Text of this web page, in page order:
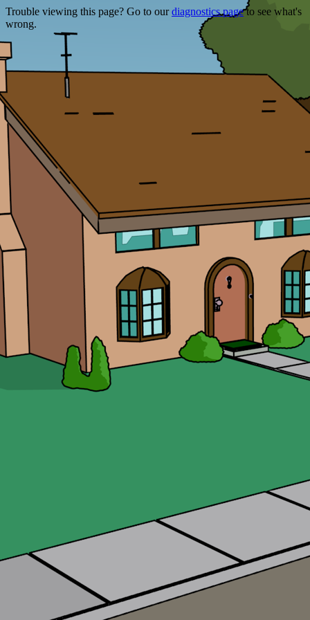
Trouble viewing this page? Go to ourdiagnostics pageto see what's
wrong.